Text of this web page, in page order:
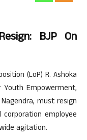
BJP On
(LoP) R. Ashoka
Empowerment,
must resign
employee
agitation.